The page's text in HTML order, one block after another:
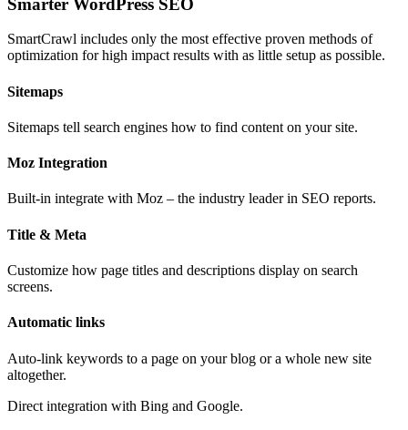
SmartCrawl includes only the most effective proven methods of
optimization for high impact results with as little setup as possible.
Sitemaps
Sitemaps tell search engines how to find content on your site.
Moz Integration
Built-in integrate with Moz – the industry leader in SEO reports.
Title & Meta
Customize how page titles and descriptions display on search
screens.
Automatic links
Auto-link keywords to a page on your blog or a whole new site
altogether.
Direct integration with Bing and Google.